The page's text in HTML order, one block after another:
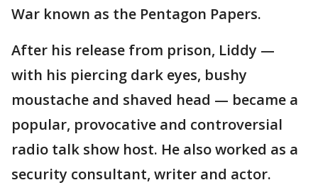
War known as the Pentagon Papers.
After his release from prison, Liddy —
with his piercing dark eyes, bushy
moustache and shaved head — became a
popular, provocative and controversial
radio talk show host. He also worked as a
security consultant, writer and actor.